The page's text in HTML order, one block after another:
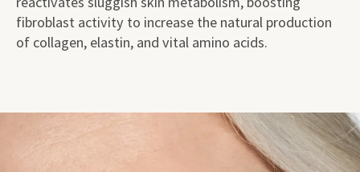
fibroblast activity to increase the natural production
of collagen, elastin, and vital amino acids.